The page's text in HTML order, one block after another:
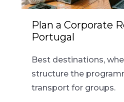
Plan a Corporate
Portugal
Best destinations,
structure the
transport for groups.